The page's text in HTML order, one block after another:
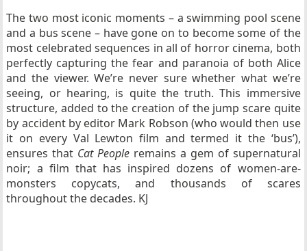
The two most iconic moments – a swimming pool scene
and a bus scene – have gone on to become some of the
most celebrated sequences in all of horror cinema, both
perfectly capturing the fear and paranoia of both Alice
and the viewer. We’re never sure whether what we’re
seeing, or hearing, is quite the truth. This immersive
structure, added to the creation of the jump scare quite
by accident by editor Mark Robson (who would then use
it on every Val Lewton film and termed it the ‘bus’),
ensures that Cat People remains a gem of supernatural
noir; a film that has inspired dozens of women-are-
monsters copycats, and thousands of scares
throughout the decades. KJ